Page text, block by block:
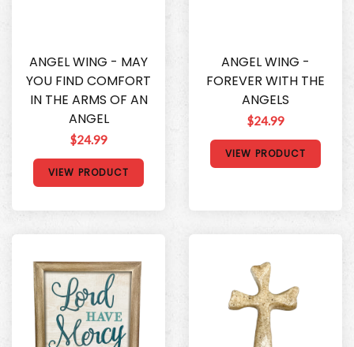
ANGEL WING - MAY
YOU FIND COMFORT
IN THE ARMS OF AN
ANGEL
$24.99
VIEW PRODUCT
ANGEL WING -
FOREVER WITH THE
ANGELS
$24.99
VIEW PRODUCT